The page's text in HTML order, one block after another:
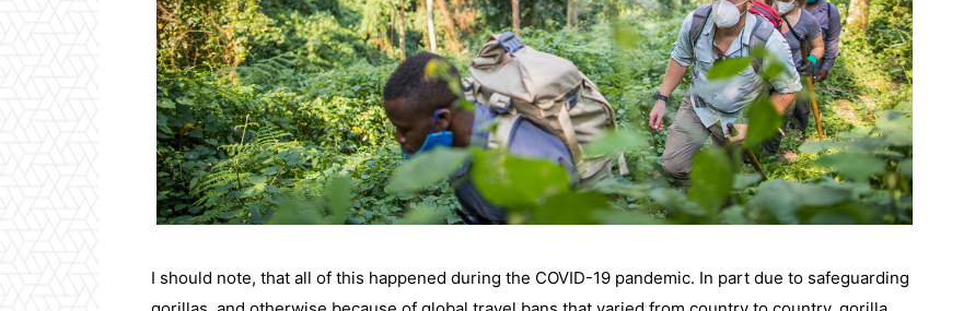
I should note, that all of this happened during the COVID-19 pandemic. In part due to safeguarding